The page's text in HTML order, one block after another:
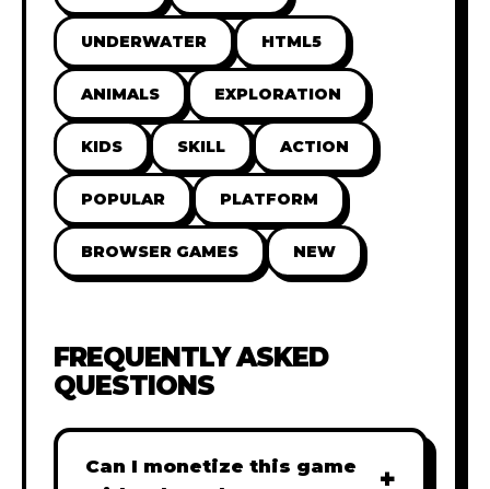
UNDERWATER HTML5
ANIMALS EXPLORATION
KIDS SKILL ACTION
POPULAR PLATFORM
BROWSER GAMES NEW
FREQUENTLY ASKED
QUESTIONS
Can I monetize this game
+